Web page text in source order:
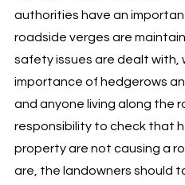
authorities have an
roadside verges are
safety issues are dealt with,
importance of hedgerows
and anyone living along the
responsibility to check that
property are not causing a
are, the landowners should